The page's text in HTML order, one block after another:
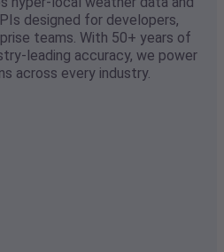
designed for developers,
teams. With 50+ years of
leading accuracy, we power
across every industry.